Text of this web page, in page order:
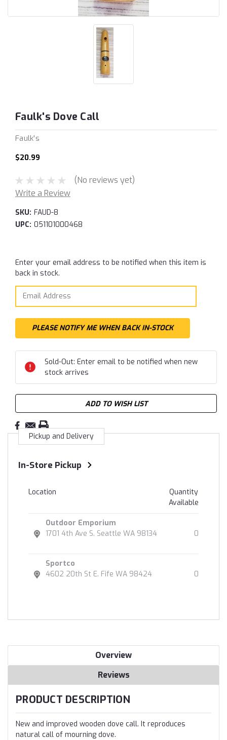
Faulk's Dove Call
Faulk's
$20.99
(No reviews yet)
Write a Review
SKU: FAUD-8
UPC: 051101000468
Current
Stock:
Enter your email address to be notified when this item is
back in stock.
Sold-Out: Enter email to be notified when new
stock arrives
ADD TO WISH LIST
Pickup and Delivery
In-Store Pickup
Location
Quantity
Available
Outdoor Emporium
1701 4th Ave S. Seattle WA 98134
0
Sportco
4602 20th St E. Fife WA 98424
0
Overview
Reviews
PRODUCT DESCRIPTION
New and improved wooden dove call. It reproduces
natural call of mourning dove.